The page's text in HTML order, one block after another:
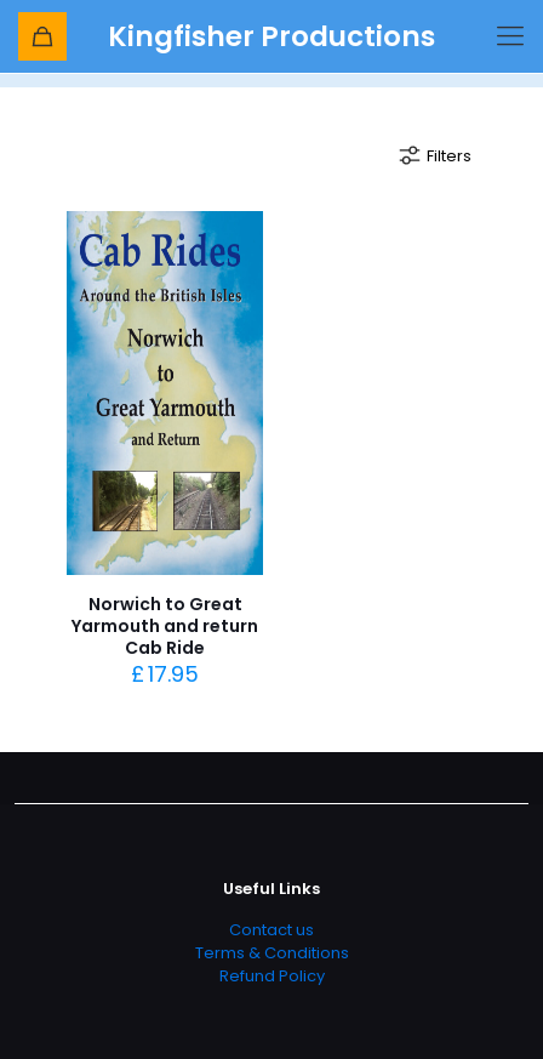
Kingfisher Productions
signalman
Filters
Norwich to Great
Yarmouth and return
Cab Ride
£17.95
Useful Links
Contact us
Terms & Conditions
Refund Policy